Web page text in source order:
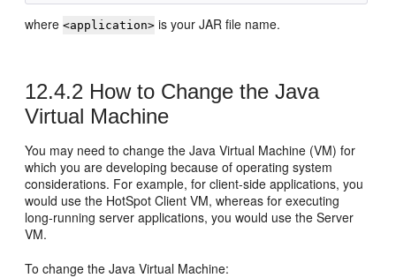
where<application> is your JAR file name.
12.4.2 How to Change the Java
Virtual Machine
You may need to change the Java Virtual Machine (VM) for
which you are developing because of operating system
considerations. For example, for client-side applications, you
would use the HotSpot Client VM, whereas for executing
long-running server applications, you would use the Server
VM.
To change the Java Virtual Machine: